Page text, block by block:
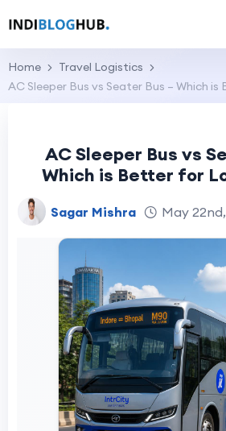
Home
Travel Logistics
AC Sleeper Bus vs Seater Bus – Which
AC Sleeper Bus vs
Which is Better for
Sagar Mishra May